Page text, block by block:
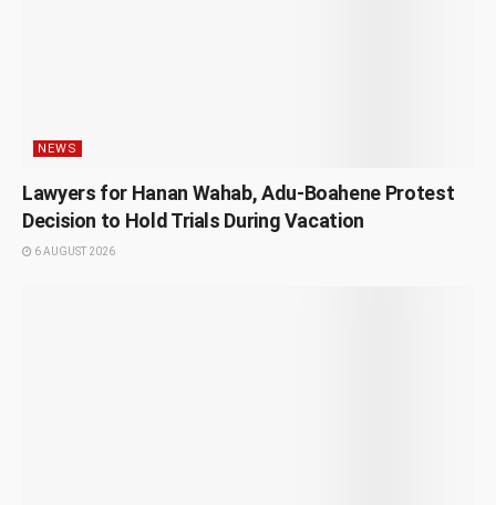
NEWS
Lawyers for Hanan Wahab, Adu-Boahene Protest
Decision to Hold Trials During Vacation
6 AUGUST 2026